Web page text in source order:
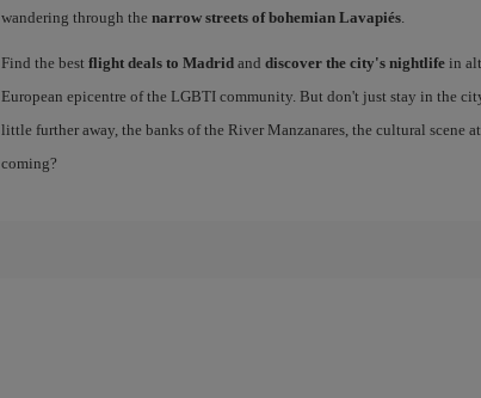
wandering through the narrow streets of bohemian Lavapiés.
Find the best flight deals to Madridand discover the city's nightlifein
European epicentre of the LGBTI community. But don't just stay in the
little further away, the banks of the River Manzanares, the cultural scene
coming?